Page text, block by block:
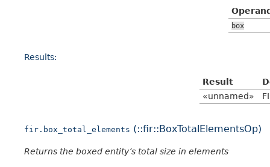
box
Results:
Result
«unnamed»
fir.box_total_elements (::fir::BoxTotalElementsOp)
Returns the boxed entity’s total size in elements